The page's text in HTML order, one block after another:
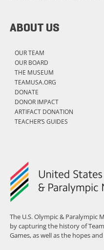
The U.S. Olympic & Paralympic
by capturing the history of
Games, as well as the hopes
ABOUT US
OUR TEAM
OUR BOARD
THE MUSEUM
TEAMUSA.ORG
DONATE
DONOR IMPACT
ARTIFACT DONATION
TEACHER’S GUIDES